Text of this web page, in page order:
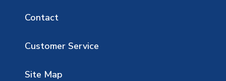
Contact
Customer Service
Site Map